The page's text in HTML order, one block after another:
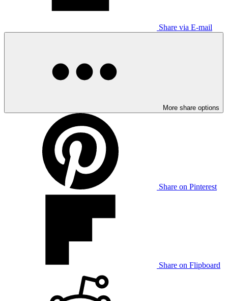
Share via E-mail
More share options
Share on Pinterest
Share on Flipboard